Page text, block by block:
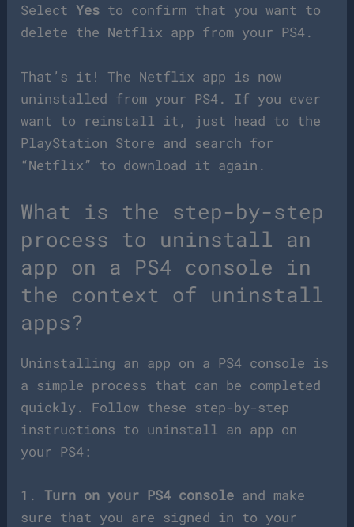
SelectYes to confirm that you want to
delete the Netflix app from your PS4.
That’s it! The Netflix app is now
uninstalled from your PS4. If you ever
want to reinstall it, just head to the
PlayStation Store and search for
“Netflix” to download it again.
What is the step-by-step
process to uninstall an
app on a PS4 console in
the context of uninstall
apps?
Uninstalling an app on a PS4 console is
a simple process that can be completed
quickly. Follow these step-by-step
instructions to uninstall an app on
your PS4:
1.Turn on your PS4 console and make
sure that you are signed in to your